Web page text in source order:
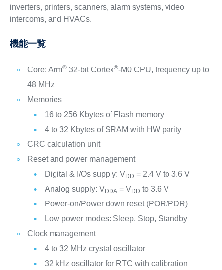
inverters, printers, scanners, alarm systems, video
intercoms, and HVACs.
機能一覧
Core: Arm®32-bit Cortex®-M0 CPU, frequency up to
48 MHz
Memories
16 to 256 Kbytes of Flash memory
4 to 32 Kbytes of SRAM with HW parity
CRC calculation unit
Reset and power management
Digital & I/Os supply: VDD = 2.4 V to 3.6 V
Analog supply: VDDA = VDD to 3.6 V
Power-on/Power down reset (POR/PDR)
Low power modes: Sleep, Stop, Standby
Clock management
4 to 32 MHz crystal oscillator
32 kHz oscillator for RTC with calibration